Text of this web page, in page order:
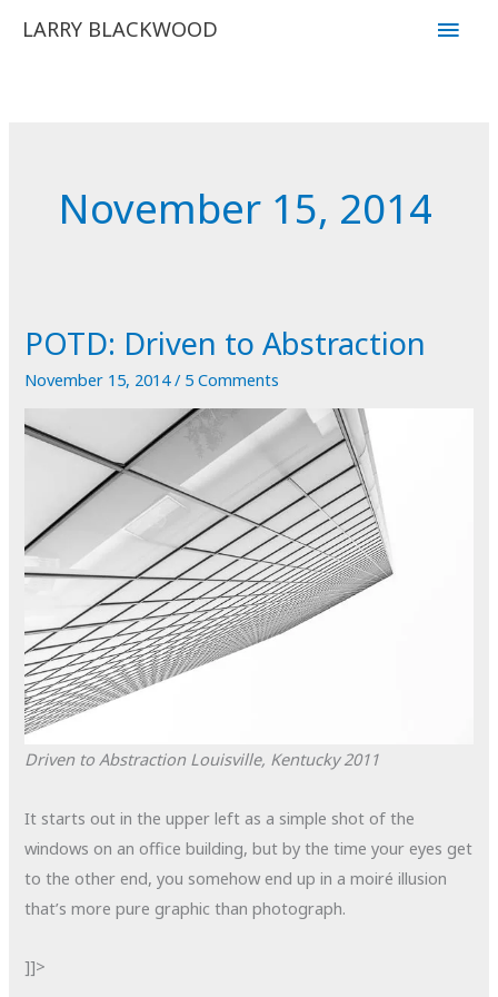
LARRY BLACKWOOD
Main
November 15, 2014
POTD: Driven to Abstraction
November 15, 2014/ 5 Comments
Driven to Abstraction Louisville, Kentucky 2011
It starts out in the upper left as a simple shot of the
windows on an office building, but by the time your eyes get
to the other end, you somehow end up in amoiréillusion
that’s more pure graphic than photograph.
]]>